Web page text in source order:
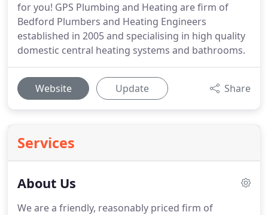
for you! GPS Plumbing and Heating are firm of
Bedford Plumbers and Heating Engineers
established in 2005 and specialising in high quality
domestic central heating systems and bathrooms.
Website Update Share
Services
About Us
We are a friendly, reasonably priced firm of